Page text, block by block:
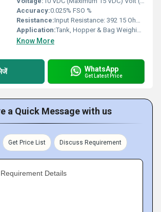
Accuracy:0.025% FSO %
Resistance:Input Resistance: 392 15 Ohms , Output Resistance: 350 5 Ohms
Application:Tank, Hopper & Bag Weighing , Crane & Hanging Scale ,Industrial Automation ,Process & Machine Automation , Robotics , Tension & Compression Dynamometer
Know More
WhatsApp
Get Latest Price
a Quick Message with us
Get Price List Discuss Requirement
Details